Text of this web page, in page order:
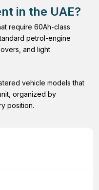
in the UAE?
require 60Ah-class
petrol-engine
and light
vehicle models that
organized by
position.